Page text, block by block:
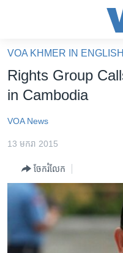
គេហទំព័រ​
ទាក់ទង
និង​
ទំព័រ​
ម្តង
ទៅ​
អន្តរជាតិ
កម្ពុជាច្នៃប្រតិដ្ឋ
ព្រឹត្តិការណ៍ព័ត៌មាន
ទូរទស្សន៍ / វីដេអូ​
វិទ្យុ / ផតខាសថ៍
VOA KHMER IN ENGLISH
Rights Group
in Cambodia
VOA News
13 មករា 2015
ចែករំលែក